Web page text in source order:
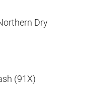
Dry
(91X)